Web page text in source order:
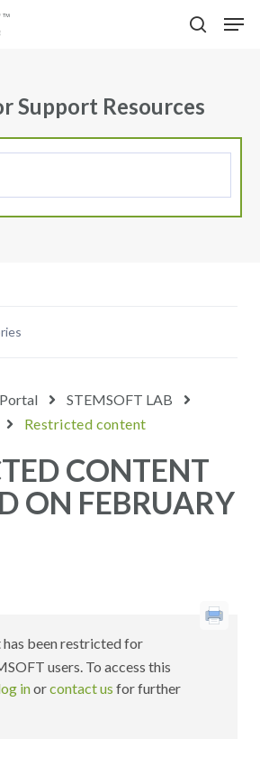
Support Resources
STEMSOFT LAB
Restricted content
CONTENT
ON FEBRUARY
been restricted for
users. To access this
inorcontact us for further